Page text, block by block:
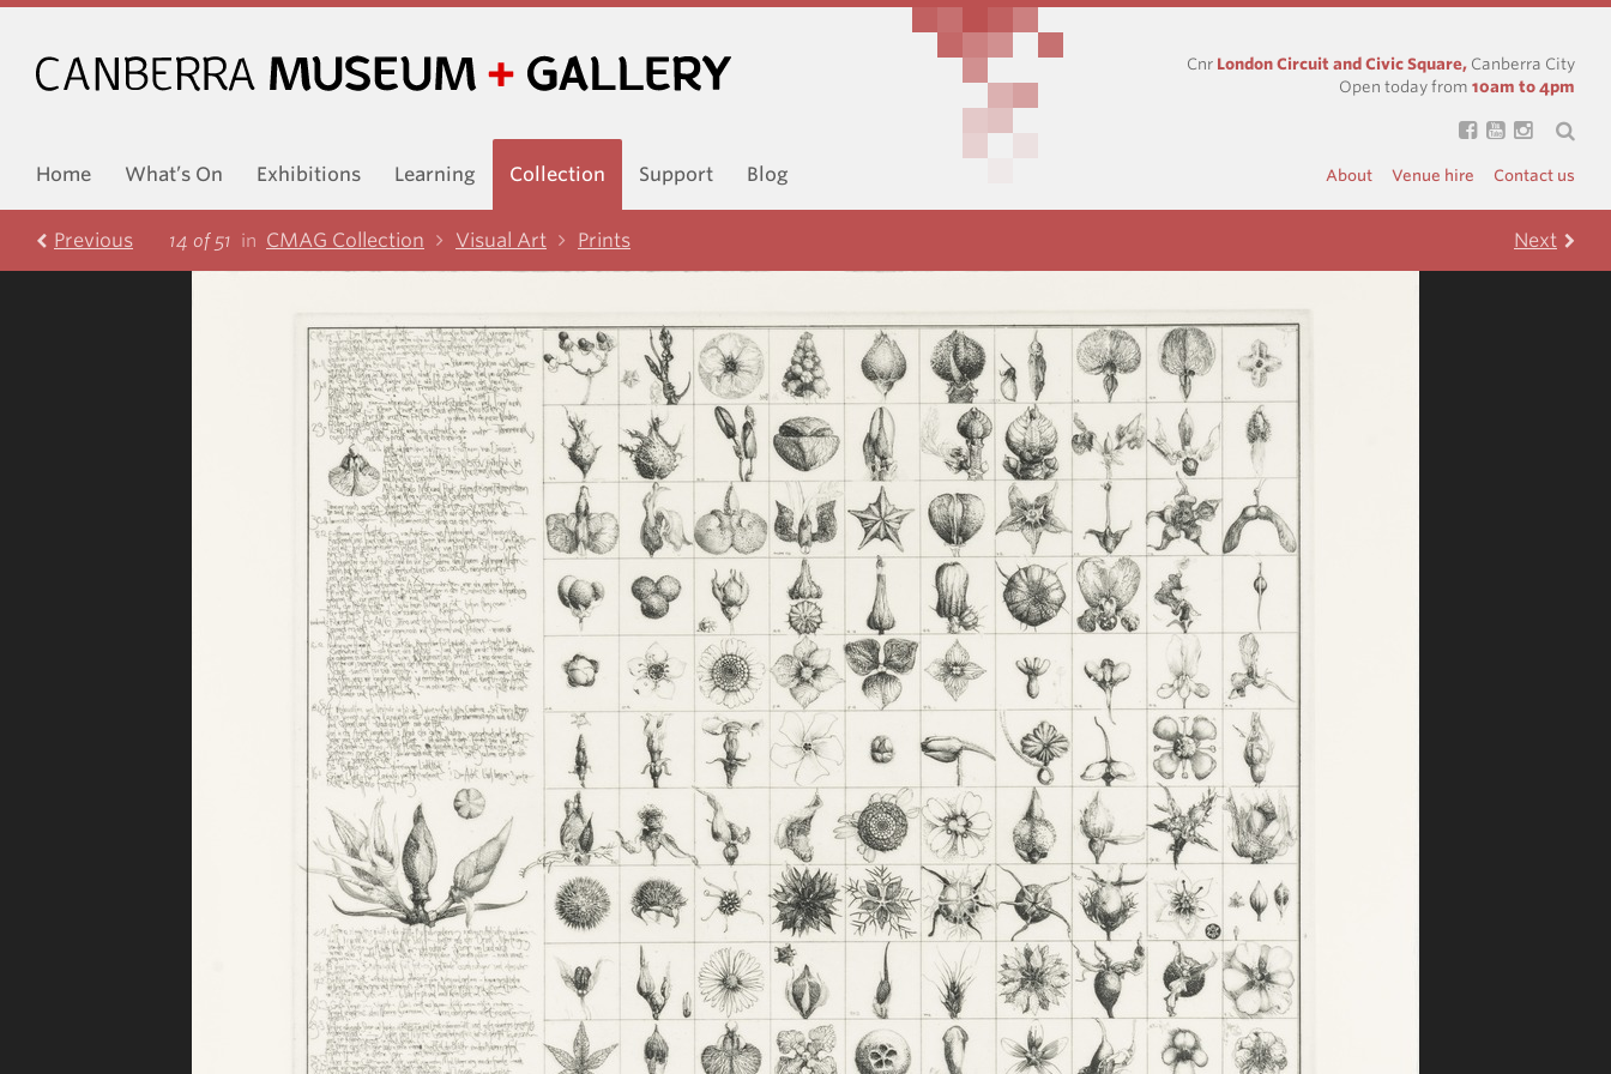
Cnr London Circuit and Civic Square, Canberra City
Open today from 10am to 4pm
Home What’s On Exhibitions Learning Collection Support Blog About Venue hire Contact us
Previous 14 of 51 in CMAG Collection Visual Art Prints Next